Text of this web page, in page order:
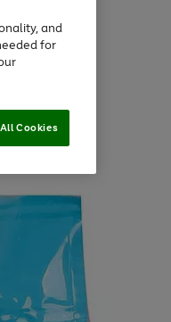
and
for
Cookies